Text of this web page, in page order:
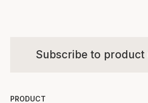
Subscribe to product
PRODUCT